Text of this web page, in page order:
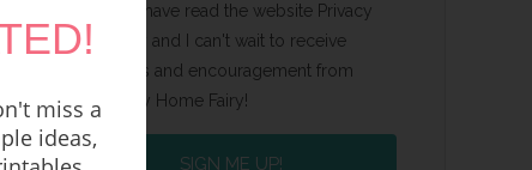
Yes, I have read the website Privacy
Policy and I can't wait to receive
emails and encouragement from
Happy Home Fairy!
SIGN ME UP!
miss a
ideas,